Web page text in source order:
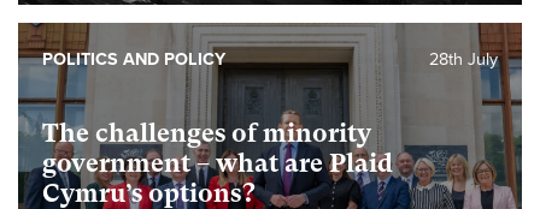
The challenges of minority
government – what are Plaid
Cymru’s options?
28th July
POLITICS AND POLICY